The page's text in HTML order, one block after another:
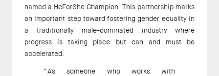
named a HeForShe Champion. This partnership marks
an important step toward fostering gender equality in
a traditionally male-dominated industry where
progress is taking place but can and must be
accelerated.
“As someone who works with